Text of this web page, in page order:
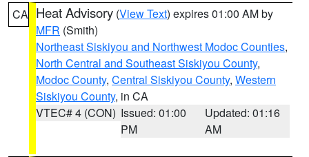
CA Heat Advisory (View Text) expires 01:00 AM by
MFR (Smith)
Northeast Siskiyou and Northwest Modoc Counties,
North Central and Southeast Siskiyou County,
Modoc County, Central Siskiyou County, Western
Siskiyou County, in CA
VTEC# 4 (CON) Issued: 01:00
PM
Updated: 01:16
AM